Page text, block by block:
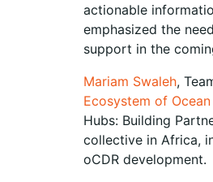
actionable
emphasized the
support in the
Mariam Swaleh,
Ecosystem of
Hubs: Building
collective in Africa,
oCDR development.